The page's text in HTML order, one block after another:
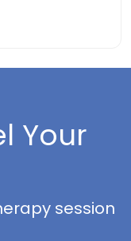
Your
session